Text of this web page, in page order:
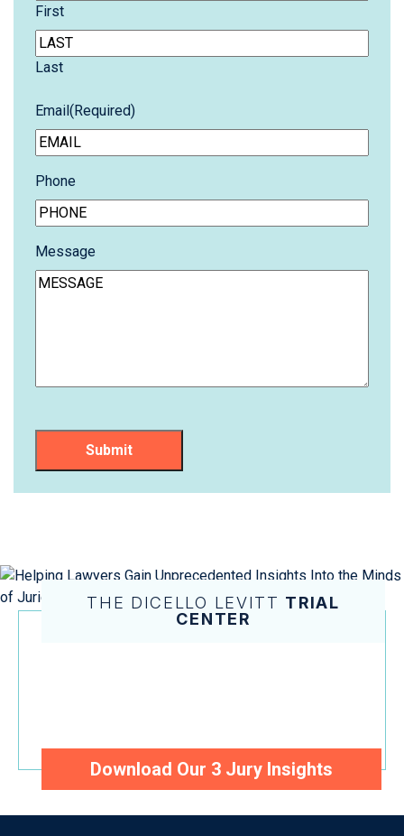
First
Last
Email(Required)
Phone
Message
Submit
THE DICELLO LEVITT TRIAL
CENTER
Download Our 3 Jury Insights